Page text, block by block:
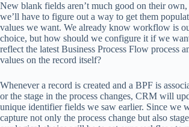
New blank fields aren’t much good on their own,
we’ll have to figure out a way to get them
values we want. We already know workflow is
choice, but how should we configure it if we
reflect the latest Business Process Flow process
values on the record itself?
Whenever a record is created and a BPF is
or the stage in the process changes, CRM will
unique identifier fields we saw earlier. Since we
capture not only the process change but also